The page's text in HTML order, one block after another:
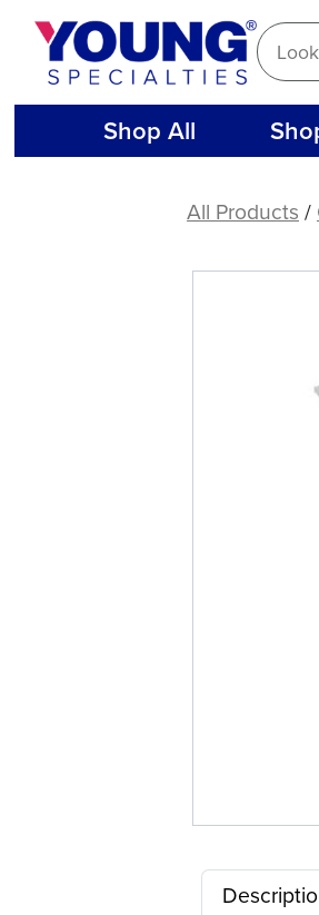
Skip
content
Shop All
Smacker
Fluorides,
All Products/